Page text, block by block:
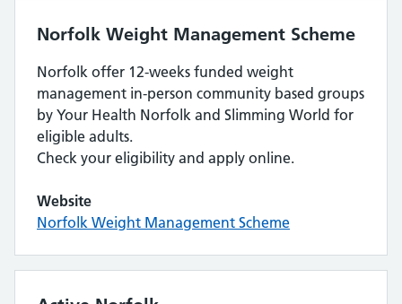
Norfolk Weight Management Scheme
Norfolk offer 12-weeks funded weight
management in-person community based groups
by Your Health Norfolk and Slimming World for
eligible adults.
Check your eligibility and apply online.
Website
Norfolk Weight Management Scheme